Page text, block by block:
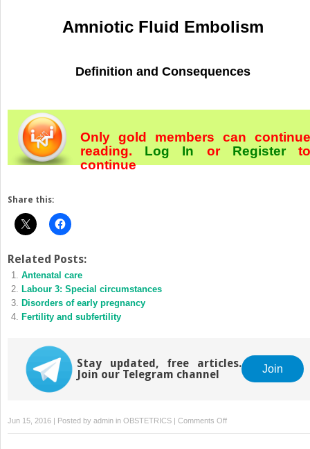
Amniotic Fluid Embolism
Definition and Consequences
Only gold members can continue
reading. Log In or Register
continue
Share this:
Related Posts:
Antenatal care
Labour 3: Special circumstances
Disorders of early pregnancy
Fertility and subfertility
Stay updated, free articles.
Join our Telegram channel
Join
Jun 15, 2016 | Posted by admin in OBSTETRICS | Comments Offon
Obstetric